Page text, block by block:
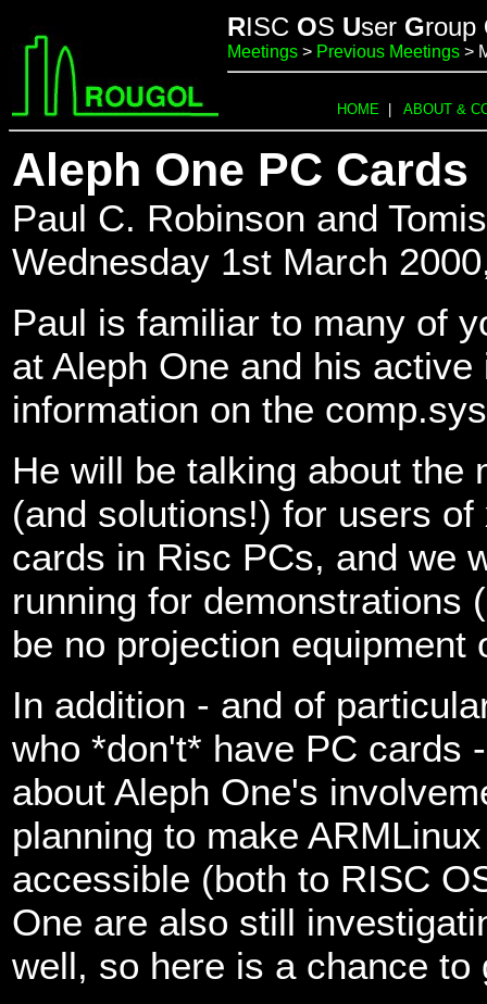
RISC OS User Group
Meetings > Previous Meetings >
HOME| ABOUT &
Aleph One PC Cards
Paul C. Robinson and
Wednesday 1st March
Paul is familiar to many of
at Aleph One and his
information on the
He will be talking about the
(and solutions!) for users
cards in Risc PCs, and we
running for demonstrations
be no projection equipment
In addition - and of
who *don't* have PC cards
about Aleph One's
planning to make
accessible (both to RISC
One are also still
well, so here is a chance to